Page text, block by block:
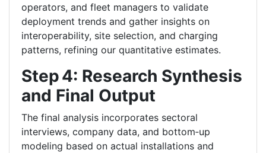
operators, and fleet managers to validate
deployment trends and gather insights on
interoperability, site selection, and charging
patterns, refining our quantitative estimates.
Step 4: Research Synthesis
and Final Output
The final analysis incorporates sectoral
interviews, company data, and bottom‑up
modeling based on actual installations and